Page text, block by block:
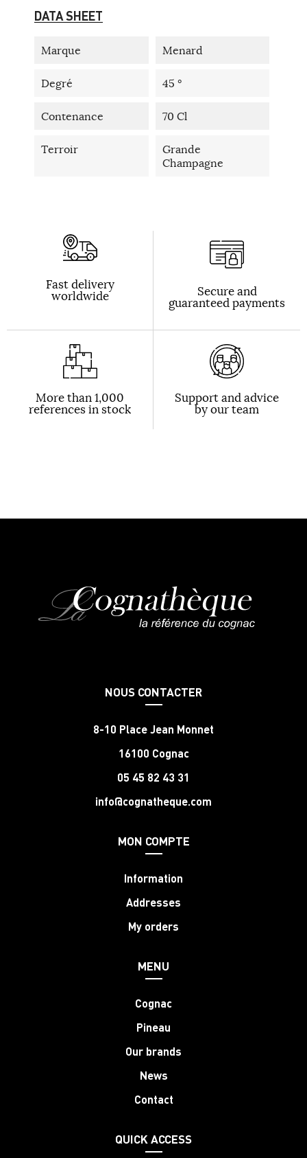
DATA SHEET
Marque Menard
Degré 45 °
Contenance 70 Cl
Terroir
Grande
Champagne
Fast delivery
worldwide Secure and
guaranteed payments
More than 1,000
references in stock
Support and advice
by our team
NOUS CONTACTER
8-10 Place Jean Monnet
16100 Cognac
05 45 82 43 31
info@cognatheque.com
MON COMPTE
Information
Addresses
My orders
MENU
Cognac
Pineau
Our brands
News
Contact
QUICK ACCESS